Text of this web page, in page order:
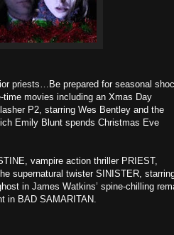
priests…Be prepared for seasonal
time movies including an Xmas Day
P2, starring Wes Bentley and the
Emily Blunt spends Christmas Eve
vampire action thriller PRIEST,
supernatural twister SINISTER,
in James Watkins’ spine-chilling
in BAD SAMARITAN.